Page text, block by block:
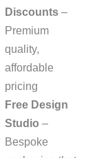
Discounts –
Premium
quality,
affordable
pricing
Free Design
Studio –
Bespoke